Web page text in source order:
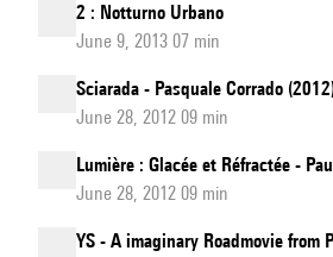
2 : Notturno Urbano
June 9, 2013 07 min
Sciarada - Pasquale Corrado
June 28, 2012 09 min
Lumière : Glacée et Réfractée -
June 28, 2012 09 min
YS - A imaginary Roadmovie from